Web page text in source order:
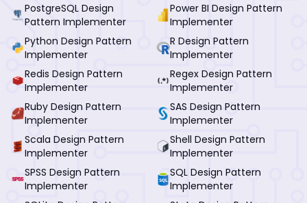
PostgreSQL Design
Pattern Implementer
Power BI Design Pattern
Implementer
Python Design Pattern
Implementer
R Design Pattern
Implementer
Redis Design Pattern
Implementer
Regex Design Pattern
Implementer
Ruby Design Pattern
Implementer
SAS Design Pattern
Implementer
Scala Design Pattern
Implementer
Shell Design Pattern
Implementer
SPSS Design Pattern
Implementer
SQL Design Pattern
Implementer